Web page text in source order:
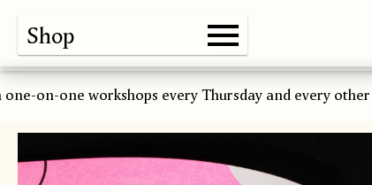
Gallery
Shop
About
Paper
Risograph
Workshops
Zine Fair
on-one workshops every Thursday and every